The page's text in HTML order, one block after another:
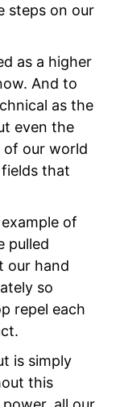
steps on our
as a higher
And to
as the
even the
our world
that
of
pulled
our hand
so
repel each
is simply
this